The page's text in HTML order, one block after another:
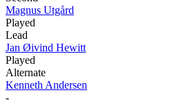
Magnus Utgård
Played
Lead
Jan Øivind Hewitt
Played
Alternate
Kenneth Andersen
-